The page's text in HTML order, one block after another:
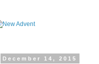
December 14, 2015